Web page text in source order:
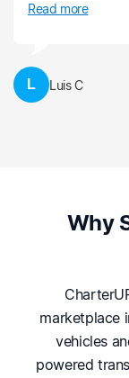
Read more
L Luis C
Why
marketplace
vehicles
powered